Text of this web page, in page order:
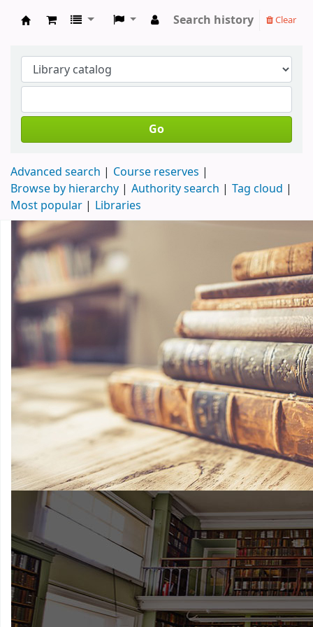
Search history Clear
Go
Advanced search
Course reserves
Browse by hierarchy
Authority search
Tag cloud
Most popular
Libraries
Koha home